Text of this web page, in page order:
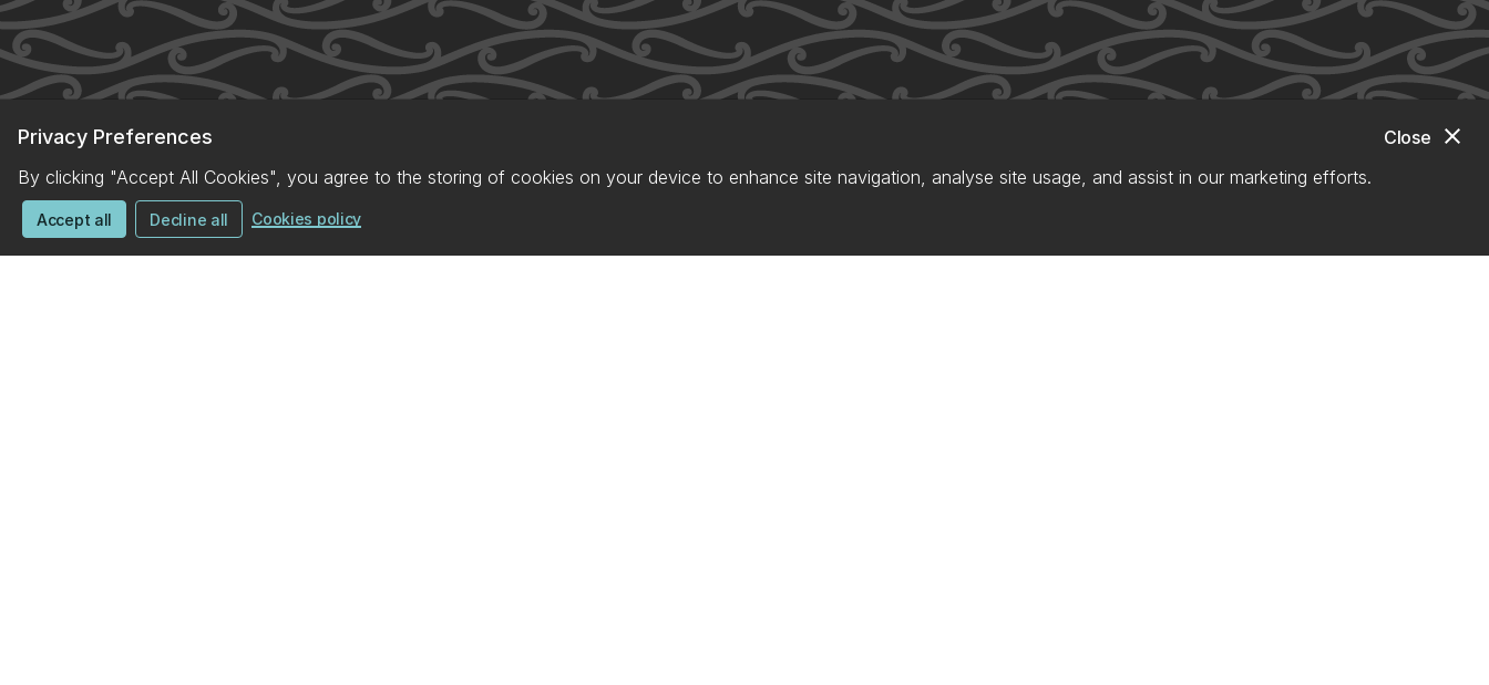
close
Close
Privacy Preferences
By clicking "Accept All Cookies", you agree to the storing of cookies on your device to enhance site navigation, analyse site usage, and assist in our marketing efforts.
Accept all Decline all Cookies policy